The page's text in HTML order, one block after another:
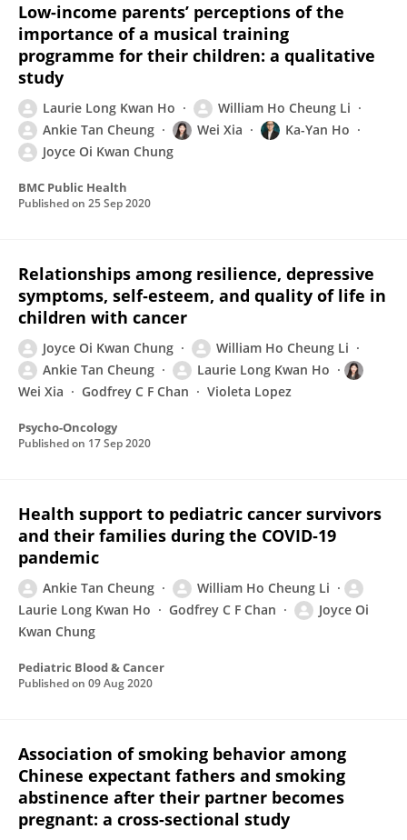
Low-income parents’ perceptions of the
importance of a musical training
programme for their children: a qualitative
study
Laurie Long Kwan Ho
William Ho Cheung Li
Ankie Tan Cheung
Wei Xia
Ka-Yan Ho
Joyce Oi Kwan Chung
BMC Public Health
Published on 25 Sep 2020
Relationships among resilience, depressive
symptoms, self‐esteem, and quality of life in
children with cancer
Joyce Oi Kwan Chung
William Ho Cheung Li
Ankie Tan Cheung
Laurie Long Kwan Ho
Wei Xia
Godfrey C F Chan Violeta Lopez
Psycho-Oncology
Published on 17 Sep 2020
Health support to pediatric cancer survivors
and their families during the COVID‐19
pandemic
Ankie Tan Cheung
William Ho Cheung Li
Laurie Long Kwan Ho
Godfrey C F Chan
Joyce Oi
Kwan Chung
Pediatric Blood & Cancer
Published on 09 Aug 2020
Association of smoking behavior among
Chinese expectant fathers and smoking
abstinence after their partner becomes
pregnant: a cross-sectional study